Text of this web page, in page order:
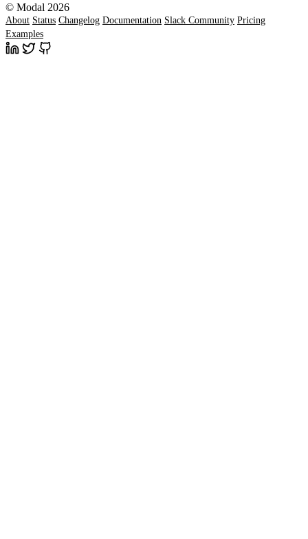
© Modal 2026
About Status Changelog Documentation Slack Community Pricing
Examples